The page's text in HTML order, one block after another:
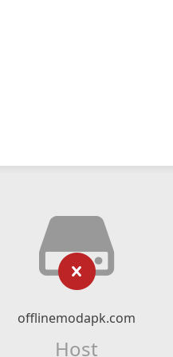
offlinemodapk.com
Host